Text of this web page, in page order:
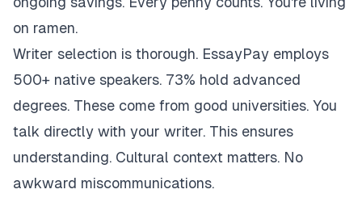
on ramen.
Writer selection is thorough. EssayPay employs
500+ native speakers. 73% hold advanced
degrees. These come from good universities. You
talk directly with your writer. This ensures
understanding. Cultural context matters. No
awkward miscommunications.